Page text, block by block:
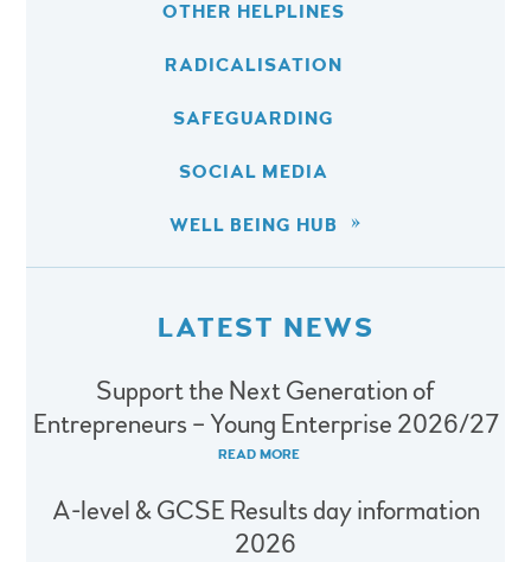
OTHER HELPLINES
RADICALISATION
SAFEGUARDING
SOCIAL MEDIA
WELL BEING HUB
LATEST NEWS
Support the Next Generation of
Entrepreneurs – Young Enterprise 2026/27
READ MORE
A-level & GCSE Results day information
2026